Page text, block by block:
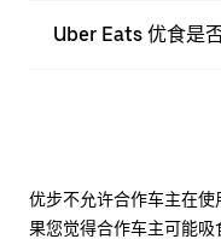
Uber Eats 优食是
优步不允许合作车主在
果您觉得合作车主可能